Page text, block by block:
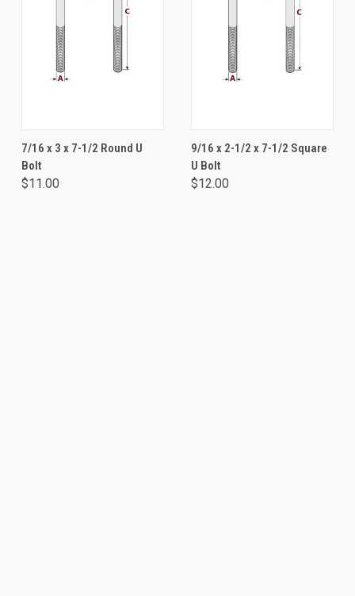
7/16 x 3 x 7-1/2 Round U
Bolt
$11.00
9/16 x 2-1/2 x 7-1/2 Square
U Bolt
$12.00